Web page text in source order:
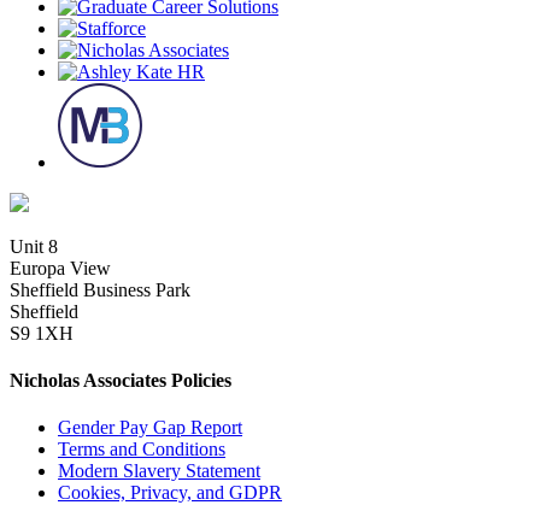
Unit 8
Europa View
Sheffield Business Park
Sheffield
S9 1XH
Nicholas Associates Policies
Gender Pay Gap Report
Terms and Conditions
Modern Slavery Statement
Cookies, Privacy, and GDPR